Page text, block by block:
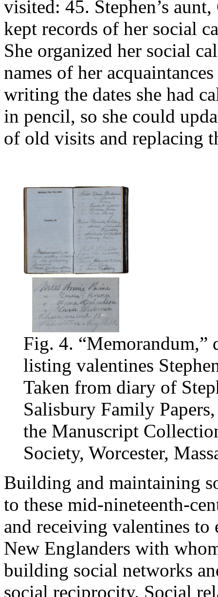
visited: 45. Stephen’s
kept records of her social
She organized her social
names of her
writing the dates she had
in pencil, so she could
of old visits and replacing
Fig. 4. “Memorandum,”
listing valentines
Taken from diary of
Salisbury Family
the Manuscript
Society, Worcester,
Building and maintaining
to these mid-nineteenth-
and receiving valentines
New Englanders with
building social networks
social reciprocity. Social